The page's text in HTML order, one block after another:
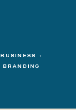
BUSINESS +
BRANDING